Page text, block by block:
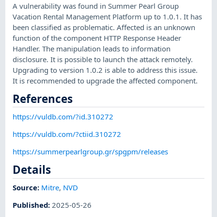
A vulnerability was found in Summer Pearl Group
Vacation Rental Management Platform up to 1.0.1. It has
been classified as problematic. Affected is an unknown
function of the component HTTP Response Header
Handler. The manipulation leads to information
disclosure. It is possible to launch the attack remotely.
Upgrading to version 1.0.2 is able to address this issue.
It is recommended to upgrade the affected component.
References
https://vuldb.com/?id.310272
https://vuldb.com/?ctiid.310272
https://summerpearlgroup.gr/spgpm/releases
Details
Source: Mitre, NVD
Published:2025-05-26